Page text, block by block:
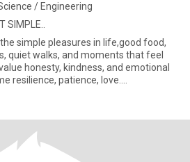
/ Engineering
SIMPLE..
simple pleasures in life,good food,
quiet walks, and moments that feel
honesty, kindness, and emotional
resilience, patience, love....